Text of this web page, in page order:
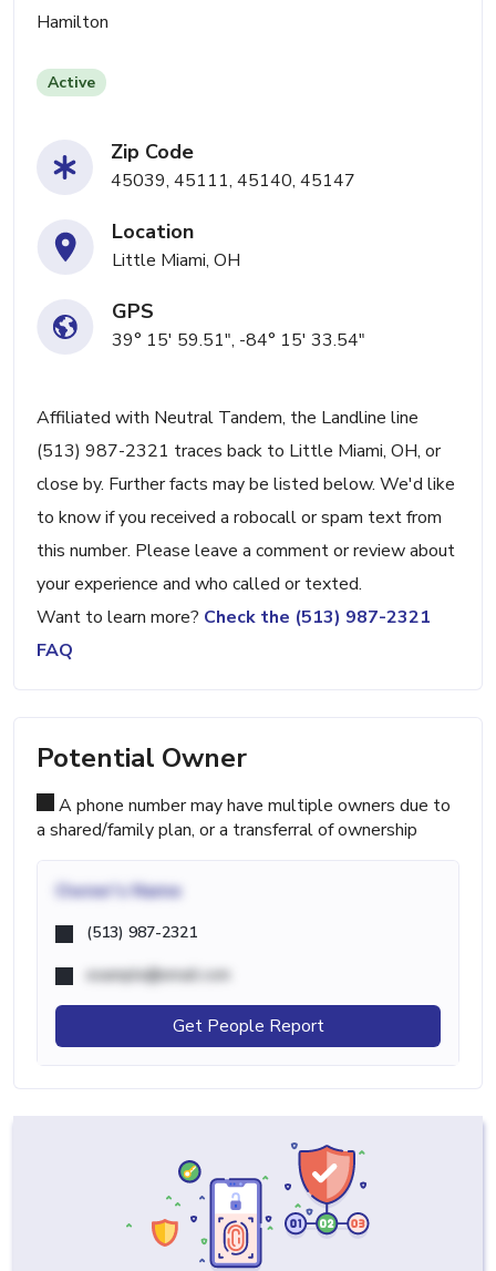
Hamilton
Active
Zip Code
45039, 45111, 45140, 45147
Location
Little Miami, OH
GPS
39° 15' 59.51", -84° 15' 33.54"
Affiliated with Neutral Tandem, the Landline line
(513) 987-2321 traces back to Little Miami, OH, or
close by. Further facts may be listed below. We'd like
to know if you received a robocall or spam text from
this number. Please leave a comment or review about
your experience and who called or texted.
Want to learn more? Check the (513) 987-2321
FAQ
Potential Owner
A phone number may have multiple owners due to
a shared/family plan, or a transferral of ownership
Owner's Name
(513) 987-2321
example@email.com
Get People Report